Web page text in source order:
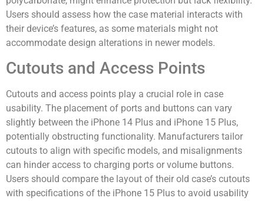
Users should assess how the case material interacts with
their device’s features, as some materials might not
accommodate design alterations in newer models.
Cutouts and Access Points
Cutouts and access points play a crucial role in case
usability. The placement of ports and buttons can vary
slightly between the iPhone 14 Plus and iPhone 15 Plus,
potentially obstructing functionality. Manufacturers tailor
cutouts to align with specific models, and misalignments
can hinder access to charging ports or volume buttons.
Users should compare the layout of their old case’s cutouts
with specifications of the iPhone 15 Plus to avoid usability